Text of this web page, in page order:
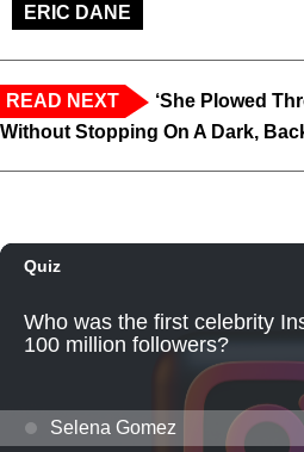
ERIC DANE
READ NEXT
‘She Plowed
Without Stopping On A Dark,